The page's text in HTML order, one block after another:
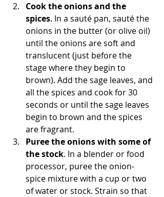
Cook the onions and the
spices. In a sauté pan, sauté the
onions in the butter (or olive oil)
until the onions are soft and
translucent (just before the
stage where they begin to
brown). Add the sage leaves, and
all the spices and cook for 30
seconds or until the sage leaves
begin to brown and the spices
are fragrant.
Puree the onions with some of
the stock. In a blender or food
processor, puree the onion-
spice mixture with a cup or two
of water or stock. Strain so that